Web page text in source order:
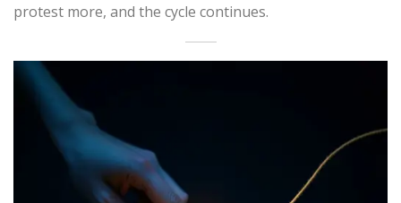
protest more, and the cycle continues.